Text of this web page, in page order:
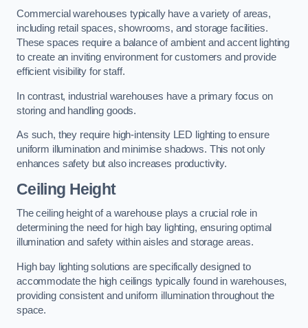
Commercial warehouses typically have a variety of areas,
including retail spaces, showrooms, and storage facilities.
These spaces require a balance of ambient and accent lighting
to create an inviting environment for customers and provide
efficient visibility for staff.
In contrast, industrial warehouses have a primary focus on
storing and handling goods.
As such, they require high-intensity LED lighting to ensure
uniform illumination and minimise shadows. This not only
enhances safety but also increases productivity.
Ceiling Height
The ceiling height of a warehouse plays a crucial role in
determining the need for high bay lighting, ensuring optimal
illumination and safety within aisles and storage areas.
High bay lighting solutions are specifically designed to
accommodate the high ceilings typically found in warehouses,
providing consistent and uniform illumination throughout the
space.